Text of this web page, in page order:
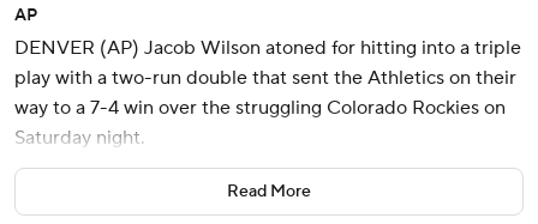
AP
DENVER (AP) Jacob Wilson atoned for hitting into a triple
play with a two-run double that sent the Athletics on their
way to a 7-4 win over the struggling Colorado Rockies on
Saturday night.
Wilson's double in the sixth dropped on the left-field line
and gave the Athletics the lead after trailing 3-0. In the
Read More